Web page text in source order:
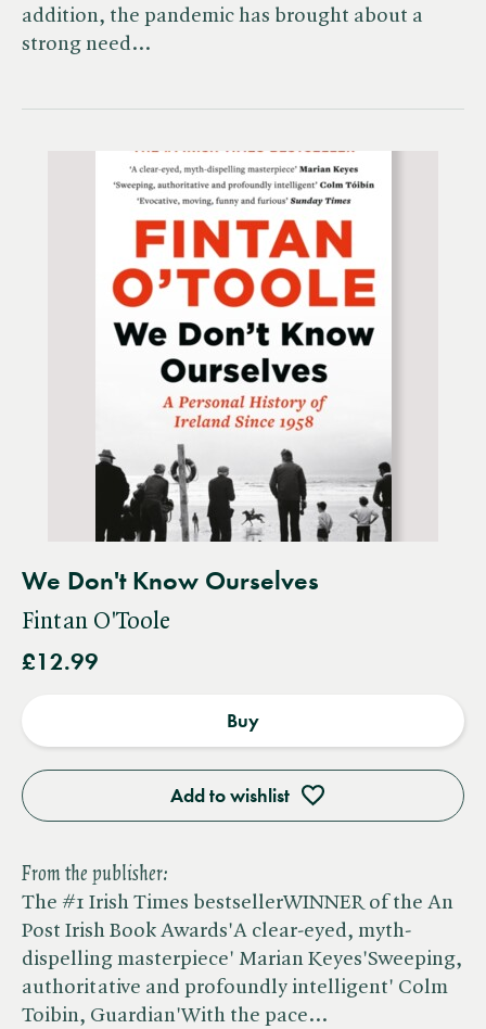
addition, the pandemic has brought about a
strong need…
We Don't Know Ourselves
Fintan O'Toole
£12.99
Add to wishlist
Buy
From the publisher:
The #1 Irish Times bestsellerWINNER of the An
Post Irish Book Awards'A clear-eyed, myth-
dispelling masterpiece' Marian Keyes'Sweeping,
authoritative and profoundly intelligent' Colm
Toibin, Guardian'With the pace…